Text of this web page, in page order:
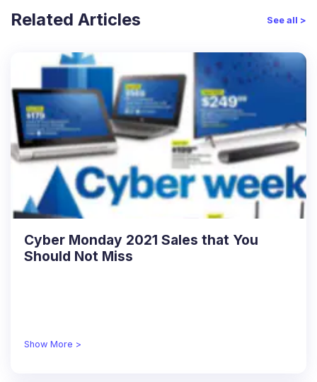
Related Articles See all >
Cyber Monday 2021 Sales that You
Should Not Miss
Show More >